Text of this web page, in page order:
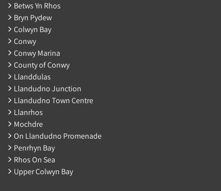
Betws Yn Rhos
Bryn Pydew
Colwyn Bay
Conwy
Conwy Marina
County of Conwy
Llanddulas
Llandudno Junction
Llandudno Town Centre
Llanrhos
Mochdre
On Llandudno Promenade
Penrhyn Bay
Rhos On Sea
Upper Colwyn Bay